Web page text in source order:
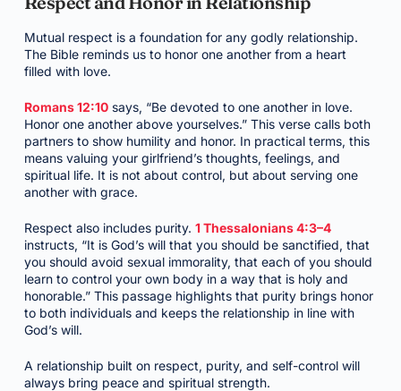
Mutual respect is a foundation for any godly relationship.
The Bible reminds us to honor one another from a heart
filled with love.
Romans 12:10says, “Be devoted to one another in love.
Honor one another above yourselves.” This verse calls both
partners to show humility and honor. In practical terms, this
means valuing your girlfriend’s thoughts, feelings, and
spiritual life. It is not about control, but about serving one
another with grace.
Respect also includes purity. 1 Thessalonians 4:3–4
instructs, “It is God’s will that you should be sanctified, that
you should avoid sexual immorality, that each of you should
learn to control your own body in a way that is holy and
honorable.” This passage highlights that purity brings honor
to both individuals and keeps the relationship in line with
God’s will.
A relationship built on respect, purity, and self-control will
always bring peace and spiritual strength.